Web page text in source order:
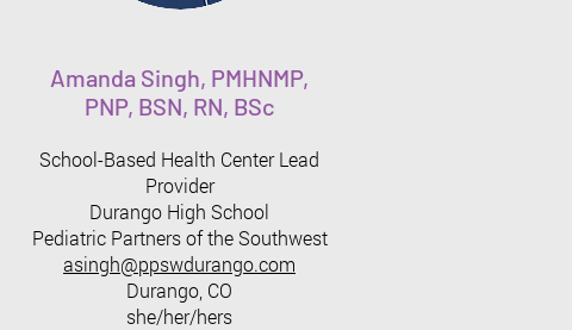
Amanda Singh, PMHNMP,
PNP, BSN, RN, BSc
School-Based Health Center Lead
Provider
Durango High School
Pediatric Partners of the Southwest
asingh@ppswdurango.com
Durango, CO
​she/her/hers